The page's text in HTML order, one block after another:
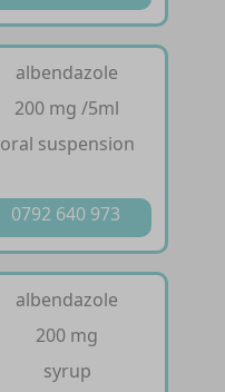
albendazole
200 mg /5ml
oral suspension
0792 640 973
albendazole
200 mg
syrup